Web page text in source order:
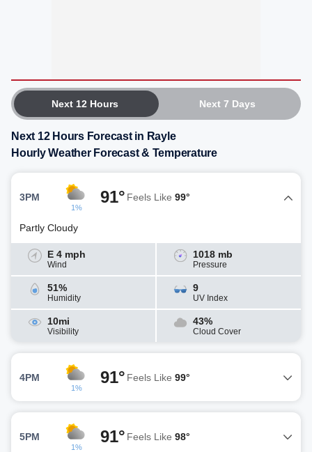
Next 12 Hours Next 7 Days
Next 12 Hours Forecast in Rayle
Hourly Weather Forecast & Temperature
3PM
1%
91° Feels Like 99°
Partly Cloudy
E 4 mph
Wind
1018 mb
Pressure
51%
Humidity
9
UV Index
10mi
Visibility
43%
Cloud Cover
4PM
1%
91° Feels Like 99°
5PM
1%
91° Feels Like 98°